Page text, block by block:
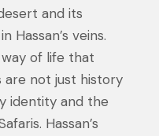
and its
Hassan’s veins.
of life that
are not just history
identity and the
Hassan’s